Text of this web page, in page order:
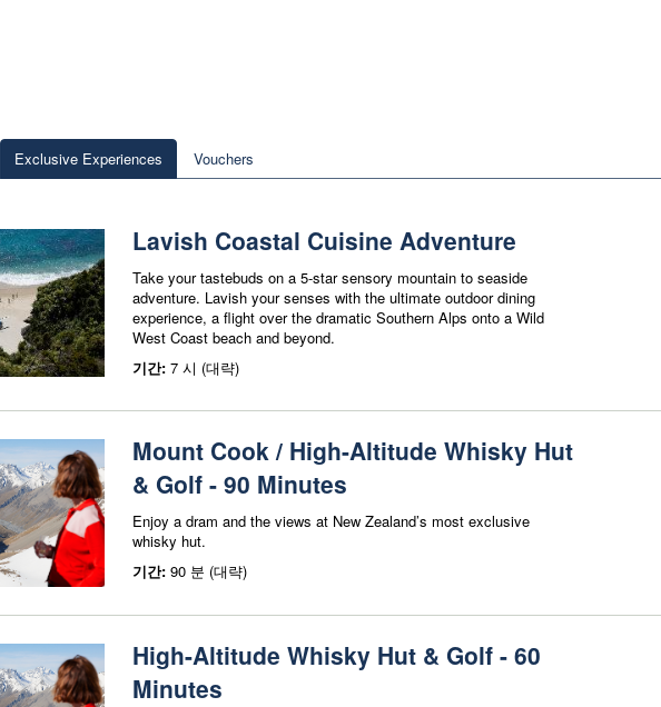
Exclusive Experiences Vouchers
Lavish Coastal Cuisine Adventure
Take your tastebuds on a 5-star sensory mountain to seaside
adventure. Lavish your senses with the ultimate outdoor dining
experience, a flight over the dramatic Southern Alps onto a Wild
West Coast beach and beyond.
기간: 7 시 (대략)
Mount Cook / High-Altitude Whisky Hut
& Golf - 90 Minutes
Enjoy a dram and the views at New Zealand’s most exclusive
whisky hut.
기간: 90 분 (대략)
High-Altitude Whisky Hut & Golf - 60
Minutes